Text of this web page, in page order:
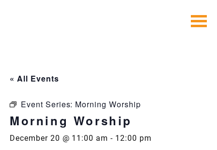
« All Events
Event Series: Morning Worship
Morning Worship
December 20 @ 11:00 am - 12:00 pm